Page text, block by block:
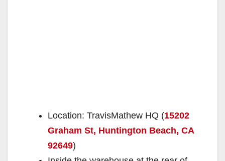
Location: TravisMathew HQ (15202
Graham St, Huntington Beach, CA
92649)